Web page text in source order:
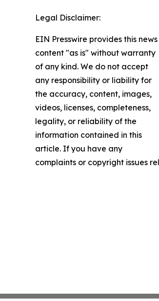
Legal Disclaimer:
EIN Presswire provides this news
content "as is" without warranty
of any kind. We do not accept
any responsibility or liability for
the accuracy, content, images,
videos, licenses, completeness,
legality, or reliability of the
information contained in this
article. If you have any
complaints or copyright issues